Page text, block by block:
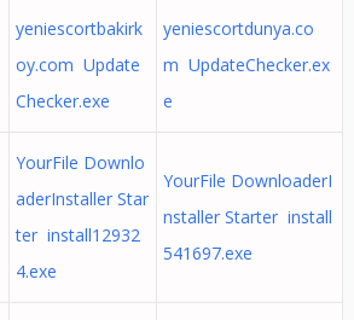
yeniescortbakirk
oy.com Update
Checker.exe
yeniescortdunya.co
m UpdateChecker.ex
e
YourFile Downlo
aderInstaller Star
ter install12932
4.exe
YourFile DownloaderI
nstaller Starter install
541697.exe